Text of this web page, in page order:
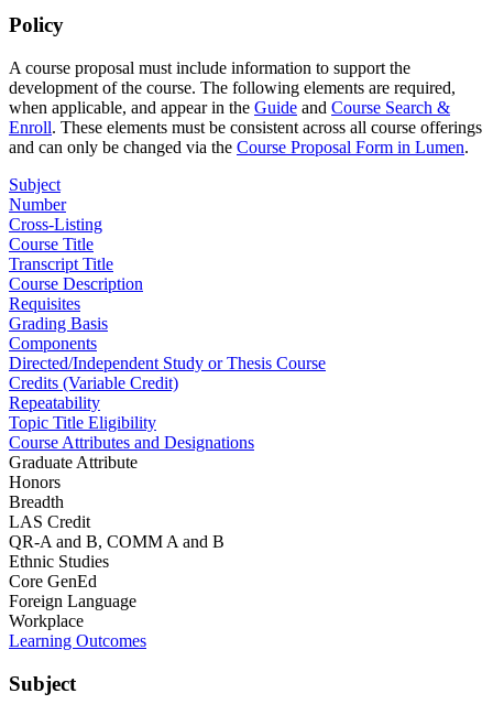
Policy
A course proposal must include information to support the
development of the course. The following elements are required,
when applicable, and appear in the Guide and Course Search &
Enroll. These elements must be consistent across all course offerings
and can only be changed via the Course Proposal Form in Lumen.
Subject
Number
Cross-Listing
Course Title
Transcript Title
Course Description
Requisites
Grading Basis
Components
Directed/Independent Study or Thesis Course
Credits (Variable Credit)
Repeatability
Topic Title Eligibility
Course Attributes and Designations
Graduate Attribute
Honors
Breadth
LAS Credit
QR-A and B, COMM A and B
Ethnic Studies
Core GenEd
Foreign Language
Workplace
Learning Outcomes
Subject